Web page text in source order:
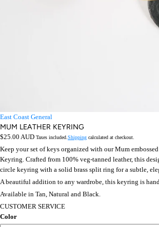
East Coast General
MUM LEATHER KEYRING
Regular
price
$25.00 AUD Taxes included. Shipping calculated at checkout.
Keep your set of keys organized with our Mum
Keyring. Crafted from 100% veg-tanned leather, this
circle keyring with a solid brass split ring for a subtle,
A beautiful addition to any wardrobe, this keyring is
Available in Tan, Natural and Black.
CUSTOMER SERVICE
Color